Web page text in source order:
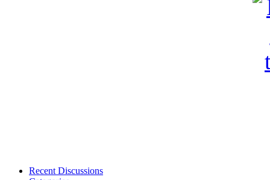
Recent Discussions